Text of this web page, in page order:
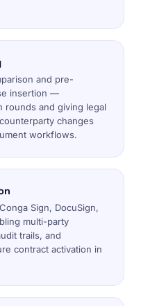
and pre-
insertion —
rounds and giving legal
changes
workflows.
Sign, DocuSign,
multi-party
trails, and
contract activation in